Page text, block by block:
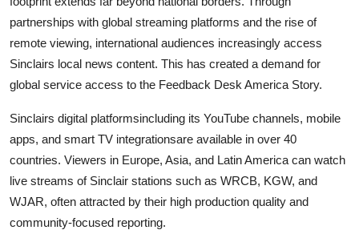
partnerships with global streaming platforms and the rise of
remote viewing, international audiences increasingly access
Sinclairs local news content. This has created a demand for
global service access to the Feedback Desk America Story.
Sinclairs digital platformsincluding its YouTube channels, mobile
apps, and smart TV integrationsare available in over 40
countries. Viewers in Europe, Asia, and Latin America can watch
live streams of Sinclair stations such as WRCB, KGW, and
WJAR, often attracted by their high production quality and
community-focused reporting.